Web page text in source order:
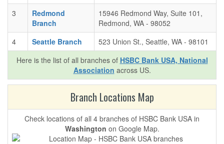
3
Redmond
Branch
15946 Redmond Way, Suite 101,
Redmond, WA - 98052
4
Seattle Branch
523 Union St., Seattle, WA - 98101
Here is the list of all branches of HSBC Bank USA, National
Association across US.
Branch Locations Map
Check locations of all 4 branches of HSBC Bank USA in
Washington on Google Map.